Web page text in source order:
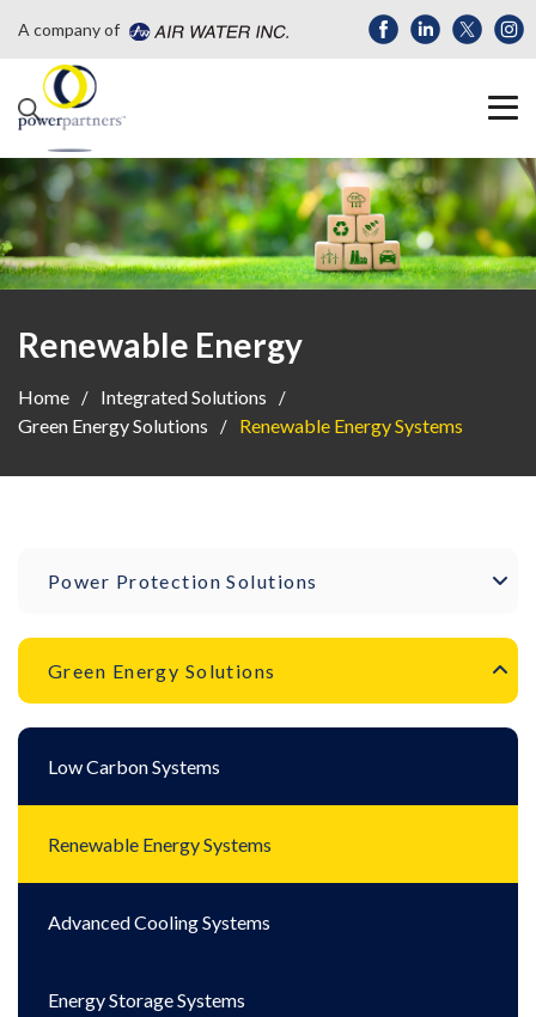
A company of
Renewable Energy
Home
Integrated Solutions
Green Energy Solutions
Renewable Energy Systems
Power Protection Solutions
Green Energy Solutions
Low Carbon Systems
Renewable Energy Systems
Advanced Cooling Systems
Energy Storage Systems